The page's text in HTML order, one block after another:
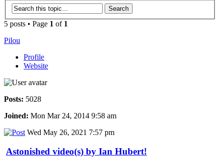
5 posts • Page 1 of 1
Pilou
Profile
Website
Posts: 5028
Joined: Mon Mar 24, 2014 9:58 am
Wed May 26, 2021 7:57 pm
Astonished video(s) by Ian Hubert!